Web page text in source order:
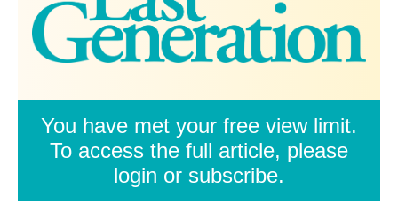
You have met your free view limit.
To access the full article, please
login or subscribe.